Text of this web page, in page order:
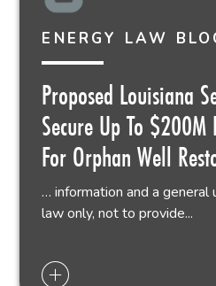
ENERGY LAW
Proposed Louisiana
Secure Up To
For Orphan Well
… information and a general
law only, not to provide...